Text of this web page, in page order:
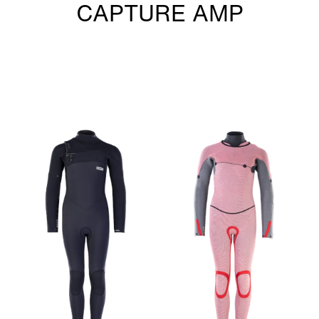
CAPTURE AMP